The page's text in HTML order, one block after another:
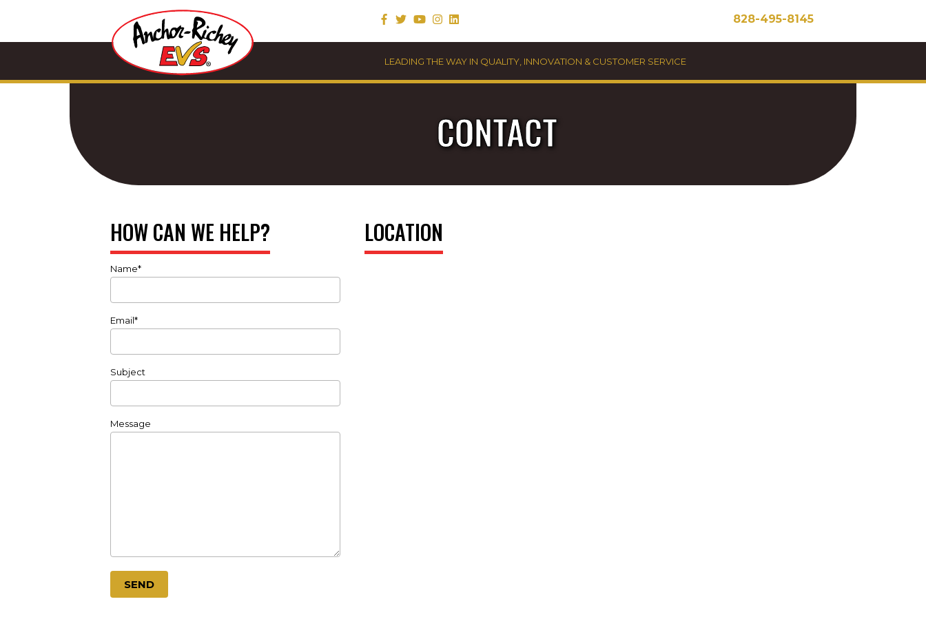
828-495-8145
LEADING THE WAY IN QUALITY, INNOVATION & CUSTOMER SERVICE
CONTACT
HOW CAN WE HELP?
Name*
Email*
Subject
Message
LOCATION